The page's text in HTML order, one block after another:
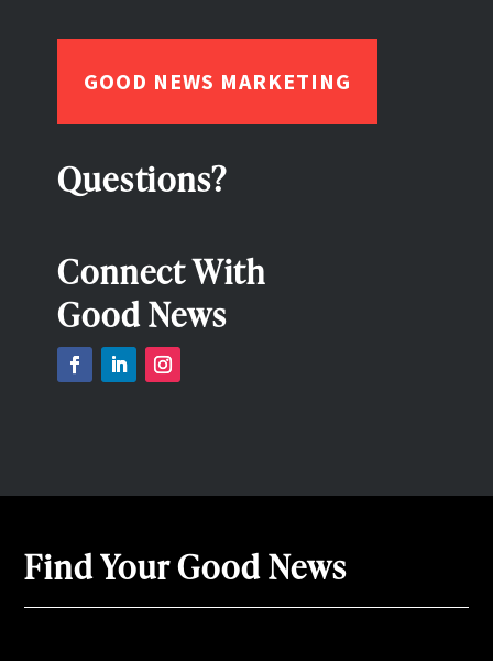
GOOD NEWS MARKETING
Questions?
Connect With
Good News
Find Your Good News